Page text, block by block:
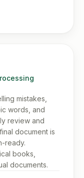
mistakes,
words, and
review and
document is
ready.
books,
documents.